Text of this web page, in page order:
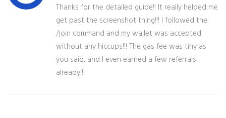
Thanks for the detailed guide!! It really helped me
get past the screenshot thing!!! I followed the
/join command and my wallet was accepted
without any hiccups!!! The gas fee was tiny as
you said, and I even earned a few referrals
already!!!